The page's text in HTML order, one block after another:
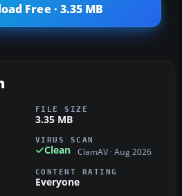
Free · 3.35 MB
FILE SIZE
3.35 MB
VIRUS SCAN
Clean ClamAV · Aug 2026
CONTENT RATING
Everyone